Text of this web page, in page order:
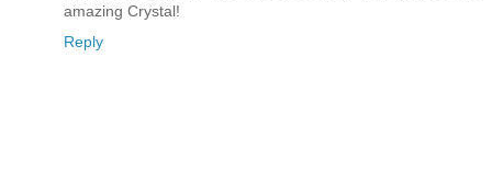
amazing Crystal!
Reply